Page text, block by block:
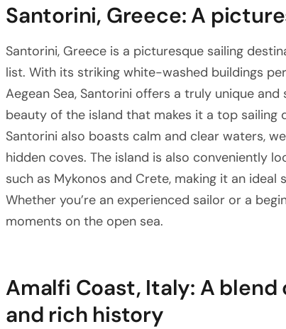
Santorini, Greece: A
Santorini, Greece is a picturesque sailing
list. With its striking white-washed buildings
Aegean Sea, Santorini offers a truly unique
beauty of the island that makes it a top sailing
Santorini also boasts calm and clear waters,
hidden coves. The island is also conveniently
such as Mykonos and Crete, making it an
Whether you’re an experienced sailor or a
moments on the open sea.
Amalfi Coast, Italy: A
and rich history